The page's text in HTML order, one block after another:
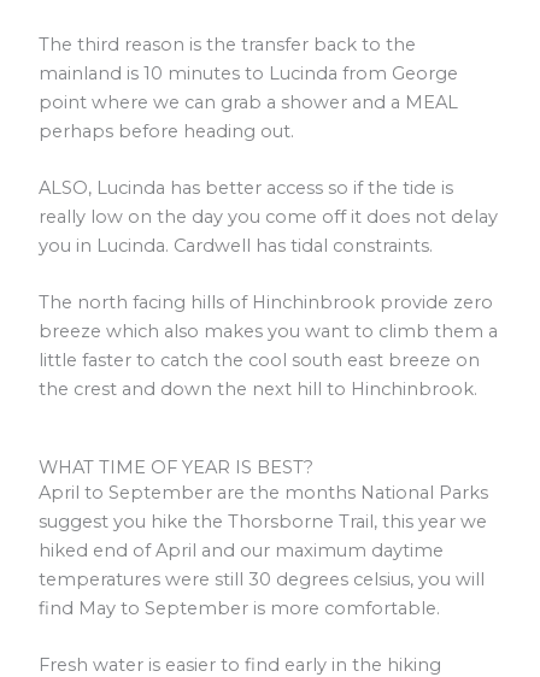
The third reason is the transfer back to the
mainland is 10 minutes to Lucinda from George
point where we can grab a shower and a MEAL
perhaps before heading out.
ALSO, Lucinda has better access so if the tide is
really low on the day you come off it does not delay
you in Lucinda. Cardwell has tidal constraints.
The north facing hills of Hinchinbrook provide zero
breeze which also makes you want to climb them a
little faster to catch the cool south east breeze on
the crest and down the next hill to Hinchinbrook.
WHAT TIME OF YEAR IS BEST?
April to September are the months National Parks
suggest you hike the Thorsborne Trail, this year we
hiked end of April and our maximum daytime
temperatures were still 30 degrees celsius, you will
find May to September is more comfortable.
Fresh water is easier to find early in the hiking